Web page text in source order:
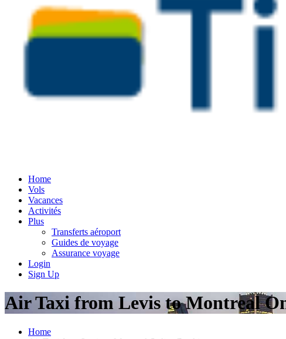
Home
Vols
Vacances
Activités
Plus
Transferts aéroport
Guides de voyage
Assurance voyage
Login
Sign Up
Air Taxi from Levis to Montreal
Home